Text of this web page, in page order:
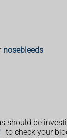
nosebleeds
should be
to check your